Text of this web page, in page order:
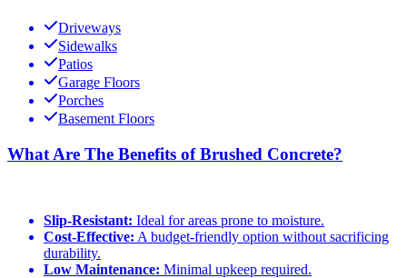
Driveways
Sidewalks
Patios
Garage Floors
Porches
Basement Floors
What Are The Benefits of Brushed Concrete?
Slip-Resistant: Ideal for areas prone to moisture.
Cost-Effective: A budget-friendly option without sacrificing
durability.
Low Maintenance: Minimal upkeep required.